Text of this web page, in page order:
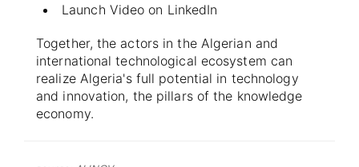
Launch Video on LinkedIn
Together, the actors in the Algerian and
international technological ecosystem can
realize Algeria's full potential in technology
and innovation, the pillars of the knowledge
economy.